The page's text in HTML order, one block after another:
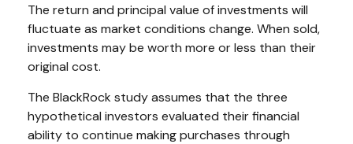
The return and principal value of investments will
fluctuate as market conditions change. When sold,
investments may be worth more or less than their
original cost.
The BlackRock study assumes that the three
hypothetical investors evaluated their financial
ability to continue making purchases through